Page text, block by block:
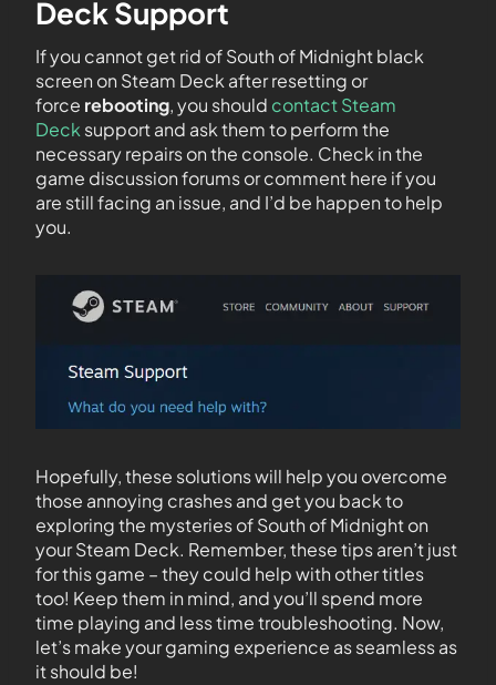
Deck Support
If you cannot get rid of South of Midnight black
screen on Steam Deck after resetting or
force rebooting, you should contact Steam
Decksupport and ask them to perform the
necessary repairs on the console. Check in the
game discussion forums or comment here if you
are still facing an issue, and I’d be happen to help
you.
Hopefully, these solutions will help you overcome
those annoying crashes and get you back to
exploring the mysteries of South of Midnight on
your Steam Deck. Remember, these tips aren’t just
for this game – they could help with other titles
too! Keep them in mind, and you’ll spend more
time playing and less time troubleshooting. Now,
let’s make your gaming experience as seamless as
it should be!